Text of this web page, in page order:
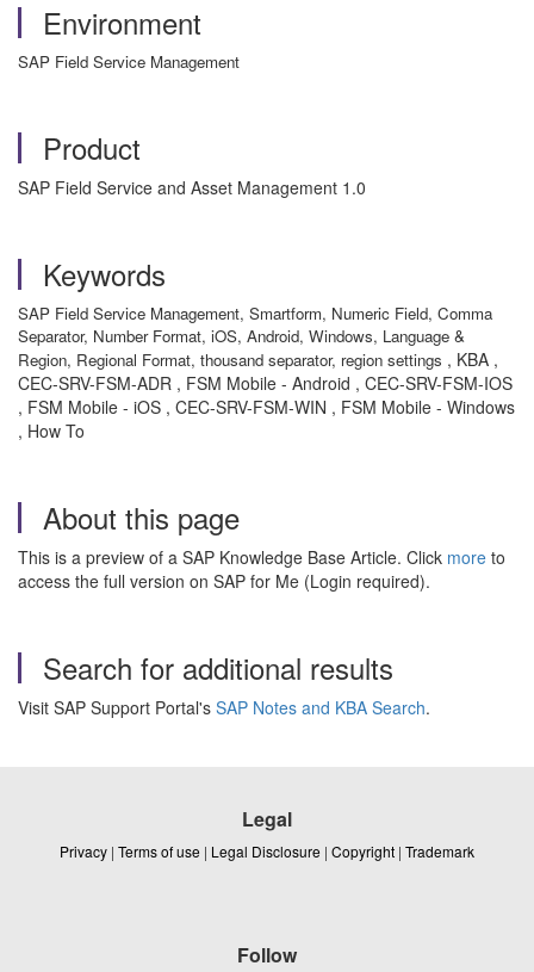
Environment
SAP Field Service Management
Product
SAP Field Service and Asset Management 1.0
Keywords
SAP Field Service Management, Smartform, Numeric Field, Comma
Separator, Number Format, iOS, Android, Windows, Language &
Region, Regional Format, thousand separator, region settings , KBA ,
CEC-SRV-FSM-ADR , FSM Mobile - Android , CEC-SRV-FSM-IOS
, FSM Mobile - iOS , CEC-SRV-FSM-WIN , FSM Mobile - Windows
, How To
About this page
This is a preview of a SAP Knowledge Base Article. Click more to
access the full version on SAP for Me (Login required).
Search for additional results
Visit SAP Support Portal's SAP Notes and KBA Search.
Legal
Privacy | Terms of use | Legal Disclosure | Copyright | Trademark
Follow